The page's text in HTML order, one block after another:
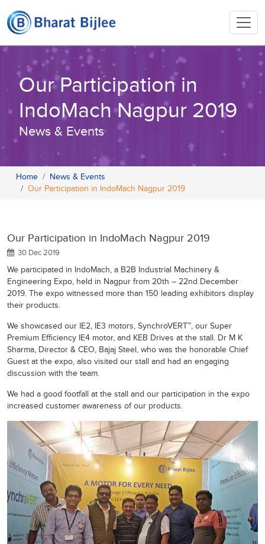
Our Participation in
IndoMach Nagpur 2019
News & Events
Home
News & Events
Our Participation in IndoMach Nagpur 2019
Our Participation in IndoMach Nagpur 2019
30 Dec 2019
We participated in IndoMach, a B2B Industrial Machinery &
Engineering Expo, held in Nagpur from 20th – 22nd December
2019. The expo witnessed more than 150 leading exhibitors display
their products.
We showcased our IE2, IE3 motors, SynchroVERT™, our Super
Premium Efficiency IE4 motor, and KEB Drives at the stall. Dr M K
Sharma, Director & CEO, Bajaj Steel, who was the honorable Chief
Guest at the expo, also visited our stall and had an engaging
discussion with the team.
We had a good footfall at the stall and our participation in the expo
increased customer awareness of our products.